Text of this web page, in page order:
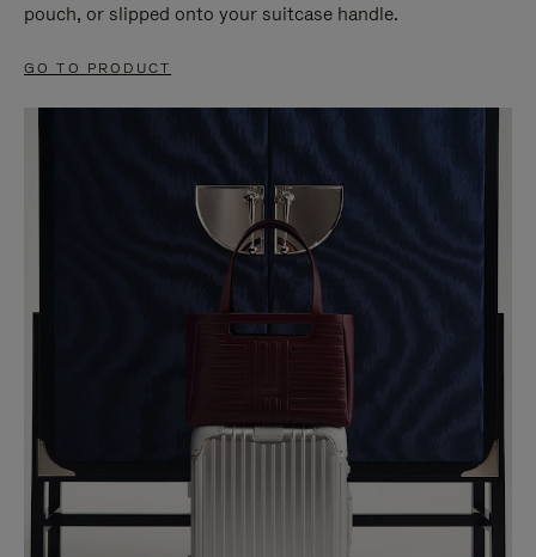
pouch, or slipped onto your suitcase handle.
GO TO PRODUCT